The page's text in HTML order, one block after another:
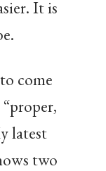
It is
come
latest
two